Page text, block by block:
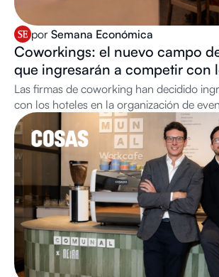
por Semana Económica
Coworkings: el nuevo campo
que ingresarán a competir con
Las firmas de coworking han decidido
con los hoteles en la organización de
cada vez más relevante para su negocio.